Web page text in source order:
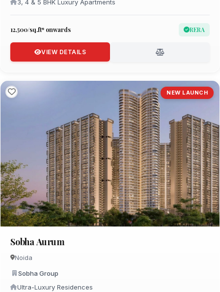
3, 4 & 5 BHK Luxury Apartments
₹12,500/sq.ft* onwards RERA
VIEW DETAILS
NEW LAUNCH
Sobha Aurum
Noida
Sobha Group
Ultra-Luxury Residences